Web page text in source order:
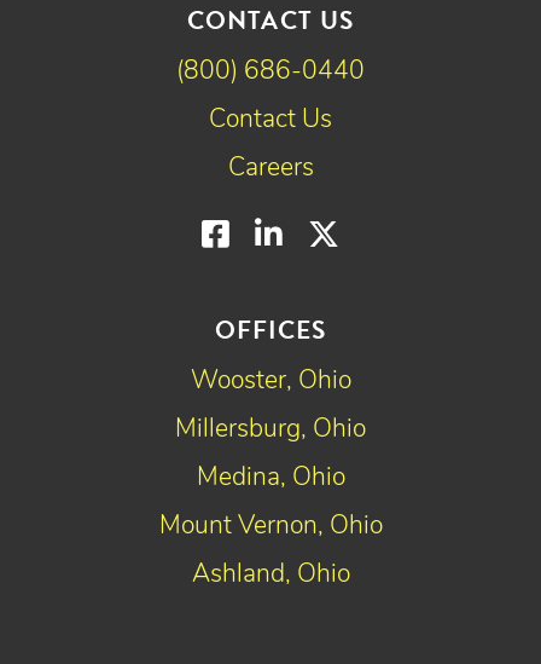
OFFICES
Wooster, Ohio
Millersburg, Ohio
Medina, Ohio
Mount Vernon, Ohio
Ashland, Ohio
CONTACT US
(800) 686-0440
Contact Us
Careers
Facebook
LinkedIn